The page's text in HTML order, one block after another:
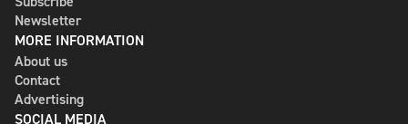
Newsletter
MORE INFORMATION
About us
Contact
Advertising
SOCIAL MEDIA